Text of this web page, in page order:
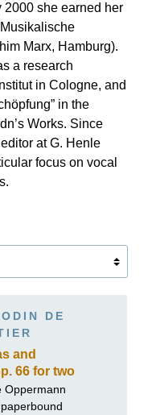
2000 she earned her
Marx, Hamburg).
a research
in Cologne, and
in the
Works. Since
at G. Henle
focus on vocal
DE
and
66 for two
Oppermann